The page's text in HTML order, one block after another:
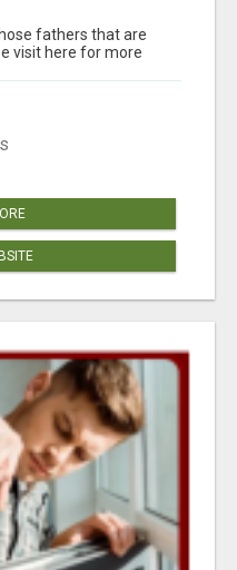
fathers that are
visit here for more